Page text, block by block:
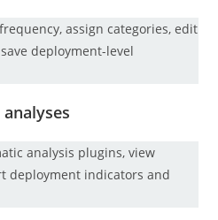
assign categories, edit
deployment-level
analyses
analysis plugins, view
deployment indicators and